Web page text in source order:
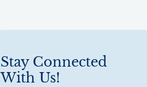
Stay Connected
With Us!